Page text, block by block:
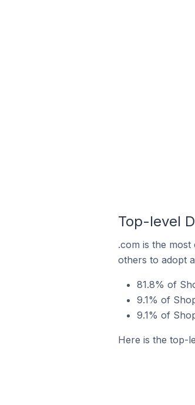
Top-level
.com is the
others to adopt
81.8% of
9.1% of
9.1% of
Here is the top-